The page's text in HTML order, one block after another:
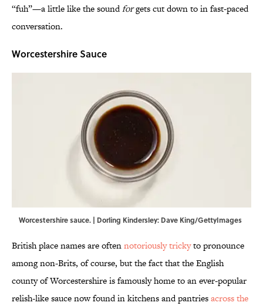
“fuh”—a little like the soundforgets cut down to in fast-paced
conversation.
Worcestershire Sauce
Worcestershire sauce. | Dorling Kindersley: Dave King/GettyImages
British place names are oftennotoriously trickyto pronounce
among non-Brits, of course, but the fact that the English
county of Worcestershire is famously home to an ever-popular
relish-like sauce now found in kitchens and pantriesacross the